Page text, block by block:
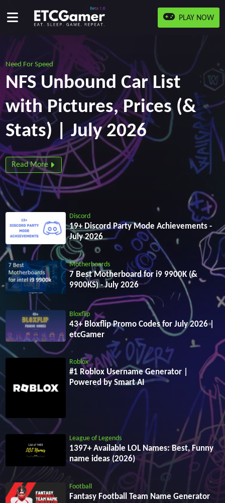
PLAY NOW
Need For Speed
NFS Unbound Car List
with Pictures, Prices (&
Stats) | July 2026
Read More
Discord
19+ Discord Party Mode Achievements -
July 2026
Motherboards
7 Best Motherboard for i9 9900K (&
9900KS) - July 2026
Bloxflip
43+ Bloxflip Promo Codes for July 2026 |
etcGamer
Roblox
#1 Roblox Username Generator |
Powered by Smart AI
League of Legends
1397+ Available LOL Names: Best, Funny
name ideas (2026)
Football
Fantasy Football Team Name Generator